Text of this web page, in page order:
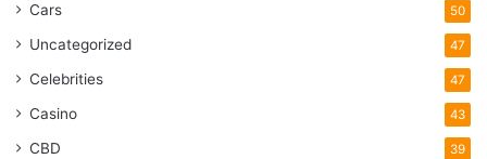
Cars 50
Uncategorized 47
Celebrities 47
Casino 43
CBD 39